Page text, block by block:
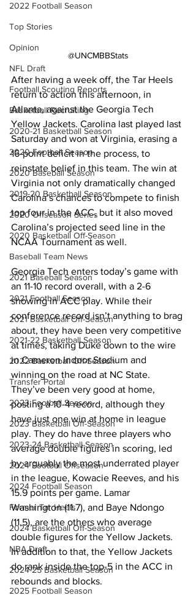
2022 Football Season
Top Stories
Opinion
NFL Draft
Football Scouting Reports
Basketball Recruiting
2020-21 Basketball Season
2020 Football Season
2020 Baseball Season
2019-20 Basketball Season
2020 Offseason Series
2020 Basketball Off-Season
Baseball Team News
2021 Baseball Season
2021 Football Season
2021 Basketball Off-Season
2021-22 Basketball Season
2022 Basketball Off-Season
Transfer Portal
2023 Football Season
2023 Basketball Off-Season
2023-24 Basketball Season
2024 Football Offseason
2024 Football Season
Former Tar Heels
2024 Basketball Off-Season
NBA Draft
2024-25 Basketball Season
2025 Football Season
@UNCMBBStats
After having a week off, the Tar Heels
return to action this afternoon, in
Atlanta, against the Georgia Tech
Yellow Jackets. Carolina last played last
Saturday and won at Virginia, erasing a
16-point deficit in the process, to
reinstate belief in this team. The win at
Virginia not only dramatically changed
Carolina’s chances to compete to finish
top four in the ACC, but it also moved
Carolina’s projected seed line in the
NCAA Tournament as well.
Georgia Tech enters today’s game with
an 11-10 record overall, with a 2-6
showing in ACC play. While their
conference record isn’t anything to brag
about, they have been very competitive
at times, taking Duke down to the wire
in Cameron Indoor Stadium and
winning on the road at NC State.
They’ve been very good at home,
posting a 10-4 record, although they
have just one win at home in league
play. They do have three players who
average double figures in scoring, led
by arguably the most underrated player
in the league, Kowacie Reeves, and his
15.9 points per game. Lamar
Washington (11.7), and Baye Ndongo
(11.5), are the others who average
double figures for the Yellow Jackets.
In addition to that, the Yellow Jackets
do rank inside the top-5 in the ACC in
rebounds and blocks.